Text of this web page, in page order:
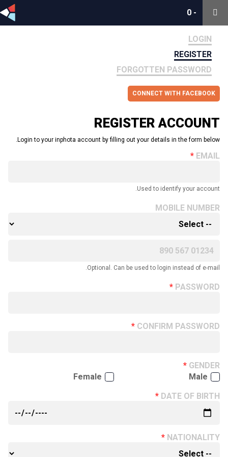
-
0-
0
LOGIN
REGISTER
FORGOTTEN PASSWORD
CONNECT WITH FACEBOOK
REGISTER ACCOUNT
Login to your inphota account by filling out your details in the form below.
EMAIL
Used to identify your account.
MOBILE NUMBER
Optional. Can be used to login instead of e-mail.
PASSWORD
CONFIRM PASSWORD
GENDER
Male
Female
DATE OF BIRTH
NATIONALITY